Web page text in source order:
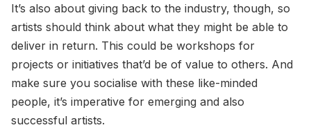
It’s also about giving back to the industry, though, so
artists should think about what they might be able to
deliver in return. This could be workshops for
projects or initiatives that’d be of value to others. And
make sure you socialise with these like-minded
people, it’s imperative for emerging and also
successful artists.